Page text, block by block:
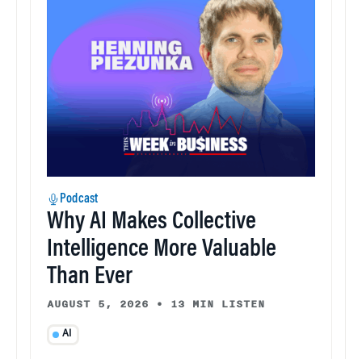
Podcast
Why AI Makes Collective
Intelligence More Valuable
Than Ever
AUGUST 5, 2026 • 13 MIN LISTEN
AI